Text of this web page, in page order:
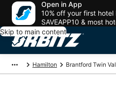
Open in App
10% off your first
SAVEAPP10 & most
Skip to main content
Hamilton Brantford Twin